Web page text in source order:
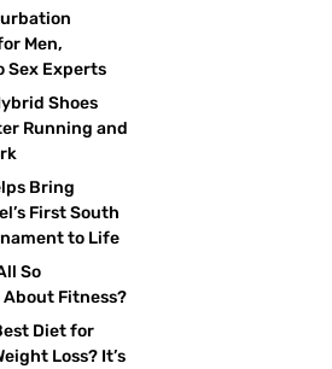
Men,
Sex Experts
Shoes
Running and
Bring
First South
to Life
So
Fitness?
Diet for
Loss? It’s